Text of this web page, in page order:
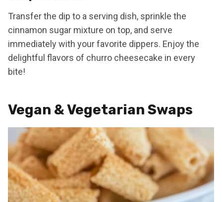
Transfer the dip to a serving dish, sprinkle the
cinnamon sugar mixture on top, and serve
immediately with your favorite dippers. Enjoy the
delightful flavors of churro cheesecake in every
bite!
Vegan & Vegetarian Swaps